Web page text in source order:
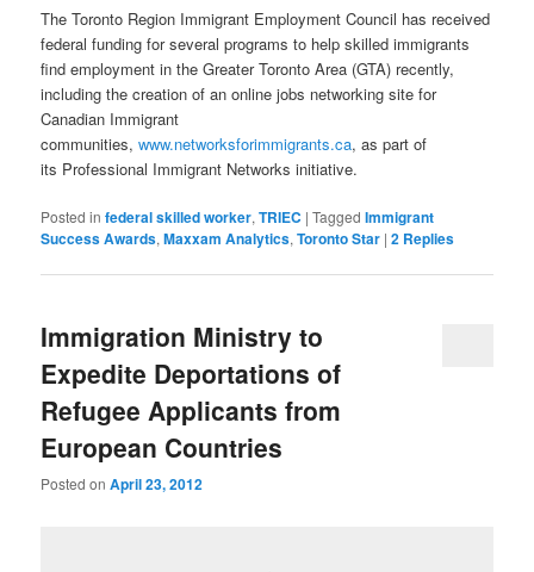
The Toronto Region Immigrant Employment Council has received
federal funding for several programs to help skilled immigrants
find employment in the Greater Toronto Area (GTA) recently,
including the creation of an online jobs networking site for
Canadian Immigrant
communities,www.networksforimmigrants.ca, as part of
its Professional Immigrant Networks initiative.
Posted in federal skilled worker,TRIEC |Tagged Immigrant
Success Awards,Maxxam Analytics,Toronto Star |2 Replies
Immigration Ministry to
Expedite Deportations of
Refugee Applicants from
European Countries
Posted onApril 23, 2012